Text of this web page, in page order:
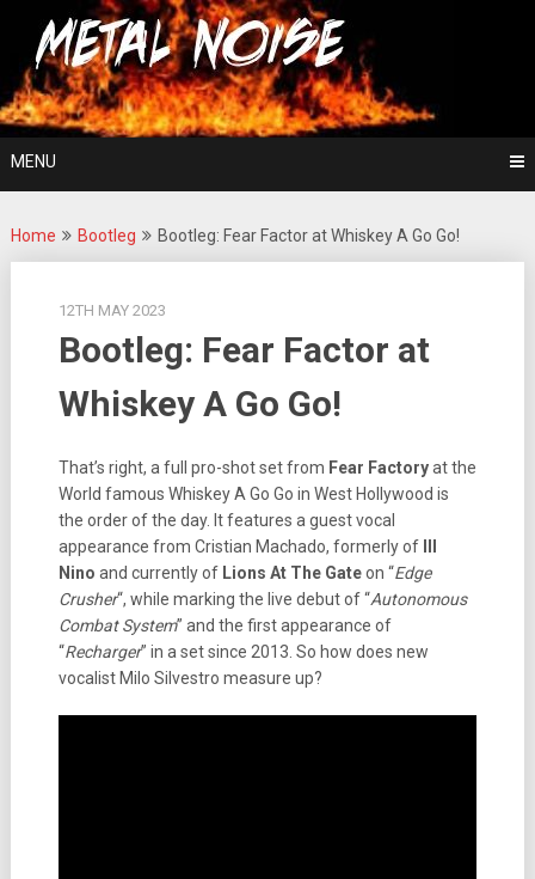
content
Metal Noise
For The Love Of Heavy Metal
MENU
Home Bootleg Bootleg: Fear Factor at Whiskey A Go Go!
12TH MAY 2023
Bootleg: Fear Factor at
Whiskey A Go Go!
That’s right, a full pro-shot set from Fear Factoryat the
World famous Whiskey A Go Go in West Hollywood is
the order of the day. It features a guest vocal
appearance from Cristian Machado, formerly of
Nino and currently of Lions At The Gateon “Edge
Crusher“, while marking the live debut of “Autonomous
Combat System” and the first appearance of
“Recharger” in a set since 2013. So how does new
vocalist Milo Silvestro measure up?